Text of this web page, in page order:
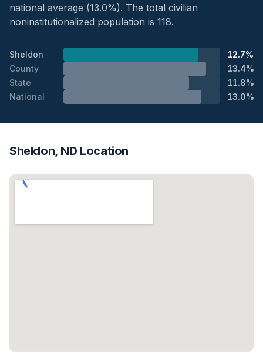
national average (13.0%). The total civilian
noninstitutionalized population is 118.
Sheldon
12.7%
County
13.4%
State
11.8%
National
13.0%
Sheldon, ND Location